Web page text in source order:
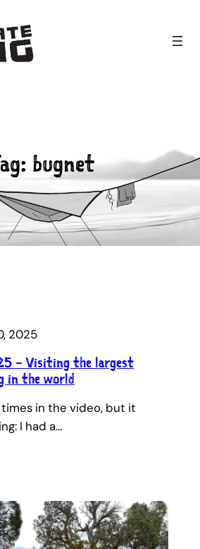
bugnet
2025
– Visiting the largest
in the world
times in the video, but it
I had a…